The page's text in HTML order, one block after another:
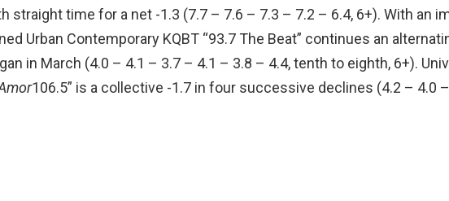
straight time for a net -1.3 (7.7 – 7.6 – 7.3 – 7.2 – 6.4, 6+). With an
Urban Contemporary KQBT “93.7 The Beat” continues an
in March (4.0 – 4.1 – 3.7 – 4.1 – 3.8 – 4.4, tenth to eighth, 6+).
106.5” is a collective -1.7 in four successive declines (4.2 – 4.0